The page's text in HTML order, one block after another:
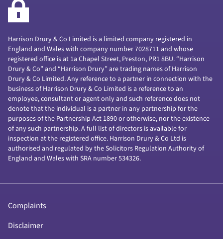
Harrison Drury & Co Limited is a limited company registered in
England and Wales with company number 7028711 and whose
registered office is at 1a Chapel Street, Preston, PR1 8BU. “Harrison
Drury & Co” and “Harrison Drury” are trading names of Harrison
Drury & Co Limited. Any reference to a partner in connection with the
business of Harrison Drury & Co Limited is a reference to an
employee, consultant or agent only and such reference does not
denote that the individual is a partner in any partnership for the
purposes of the Partnership Act 1890 or otherwise, nor the existence
of any such partnership. A full list of directors is available for
inspection at the registered office. Harrison Drury & Co Ltd is
authorised and regulated by the Solicitors Regulation Authority of
England and Wales with SRA number 534326.
Complaints
Disclaimer